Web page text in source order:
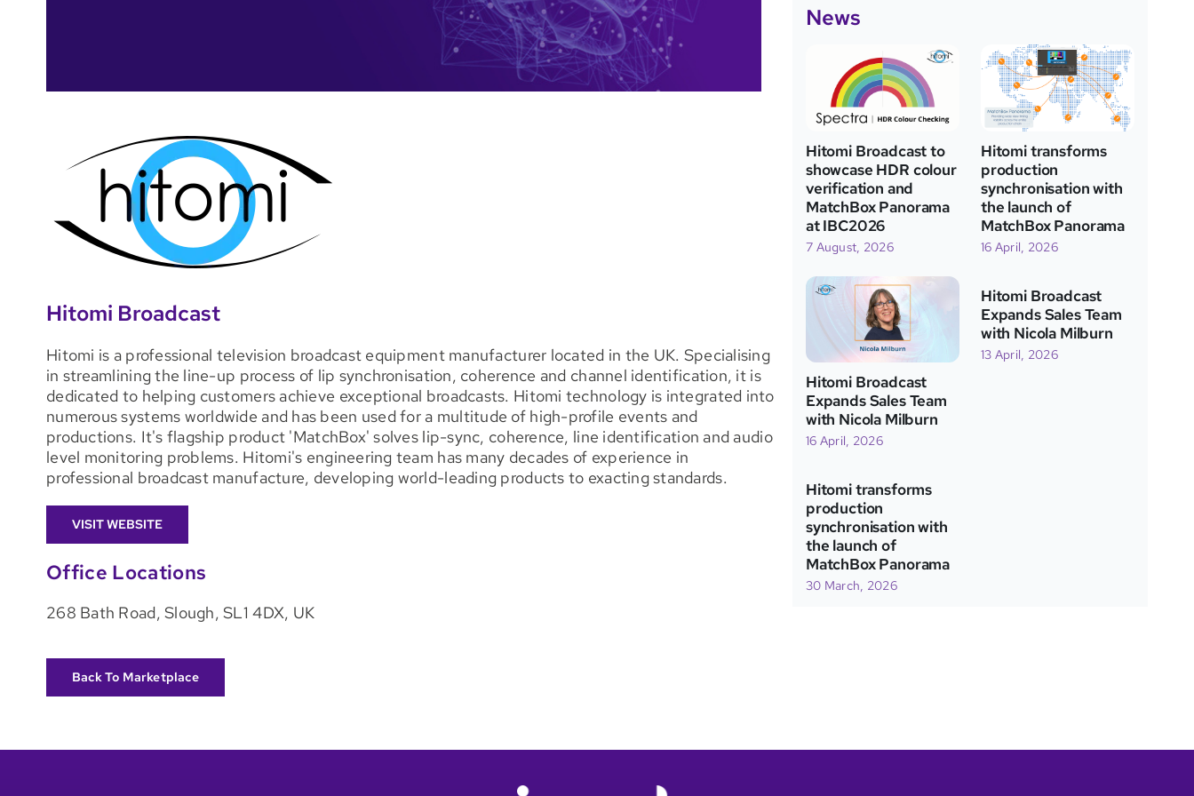
Hitomi Broadcast
Hitomi is a professional television broadcast equipment manufacturer located in the UK. Specialising
in streamlining the line-up process of lip synchronisation, coherence and channel identification, it is
dedicated to helping customers achieve exceptional broadcasts. Hitomi technology is integrated into
numerous systems worldwide and has been used for a multitude of high-profile events and
productions. It's flagship product 'MatchBox' solves lip-sync, coherence, line identification and audio
level monitoring problems. Hitomi's engineering team has many decades of experience in
professional broadcast manufacture, developing world-leading products to exacting standards.
VISIT WEBSITE
Office Locations
268 Bath Road, Slough, SL1 4DX, UK
News
Hitomi Broadcast to
showcase HDR colour
verification and
MatchBox Panorama
at IBC2026
7 August, 2026
Hitomi transforms
production
synchronisation with
the launch of
MatchBox Panorama
16 April, 2026
Hitomi Broadcast
Expands Sales Team
with Nicola Milburn
16 April, 2026
Hitomi Broadcast
Expands Sales Team
with Nicola Milburn
13 April, 2026
Hitomi transforms
production
synchronisation with
the launch of
MatchBox Panorama
30 March, 2026
Back To Marketplace